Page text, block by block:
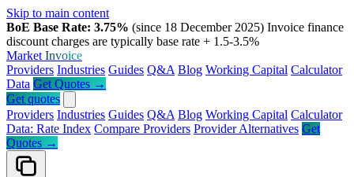
Skip to main content
BoE Base Rate: 3.75% (since 18 December 2025) Invoice finance
discount charges are typically base rate + 1.5-3.5%
Market Invoice
Providers Industries Guides Q&A Blog Working Capital Calculator
Data Get Quotes →
Get quotes
Providers Industries Guides Q&A Blog Working Capital Calculator
Data: Rate Index Compare Providers Provider Alternatives Get
Quotes →